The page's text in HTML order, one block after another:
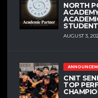
NORTH
AUGUST 3,
CNIT
TOP